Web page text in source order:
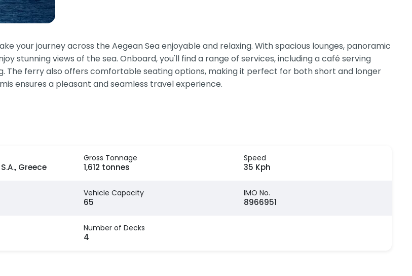
your journey across the Aegean Sea enjoyable and relaxing. With spacious lounges, panoramic
stunning views of the sea. Onboard, you'll find a range of services, including a café serving
The ferry also offers comfortable seating options, making it perfect for both short and longer
ensures a pleasant and seamless travel experience.
Greece
Gross Tonnage
1,612 tonnes
Speed
35 Kph
Vehicle Capacity
65
IMO No.
8966951
Number of Decks
4